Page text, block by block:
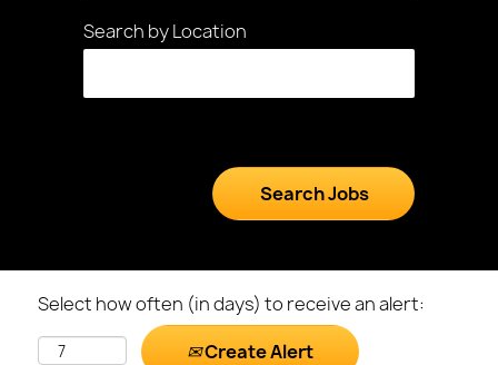
Search by Location
Select how often (in days) to receive an alert:
Create Alert